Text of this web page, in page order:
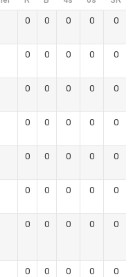
0 0 0 0 0
0 0 0 0 0
0 0 0 0 0
0 0 0 0 0
0 0 0 0 0
0 0 0 0 0
0 0 0 0 0
0 0 0 0 0